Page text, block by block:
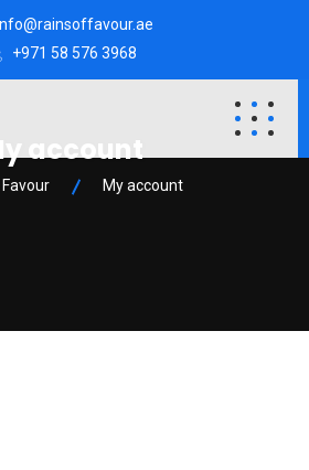
+971 58 576 3968
account
My account